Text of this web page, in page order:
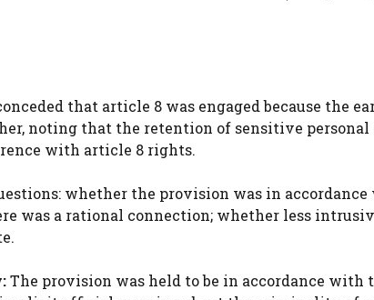
that article 8 was engaged because the
noting that the retention of sensitive
with article 8 rights.
whether the provision was in
was a rational connection; whether less
The provision was held to be in accordance with